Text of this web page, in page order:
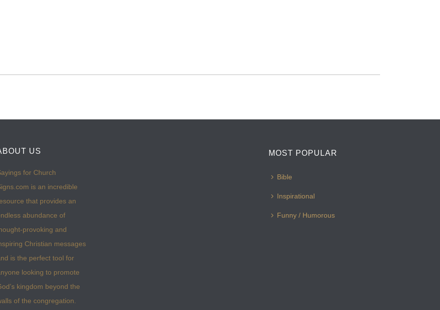
US
for Church
is an incredible
that provides an
abundance of
provoking and
Christian messages
is the perfect tool for
looking to promote
kingdom beyond the
of the congregation.
MOST POPULAR
Bible
Inspirational
Funny / Humorous